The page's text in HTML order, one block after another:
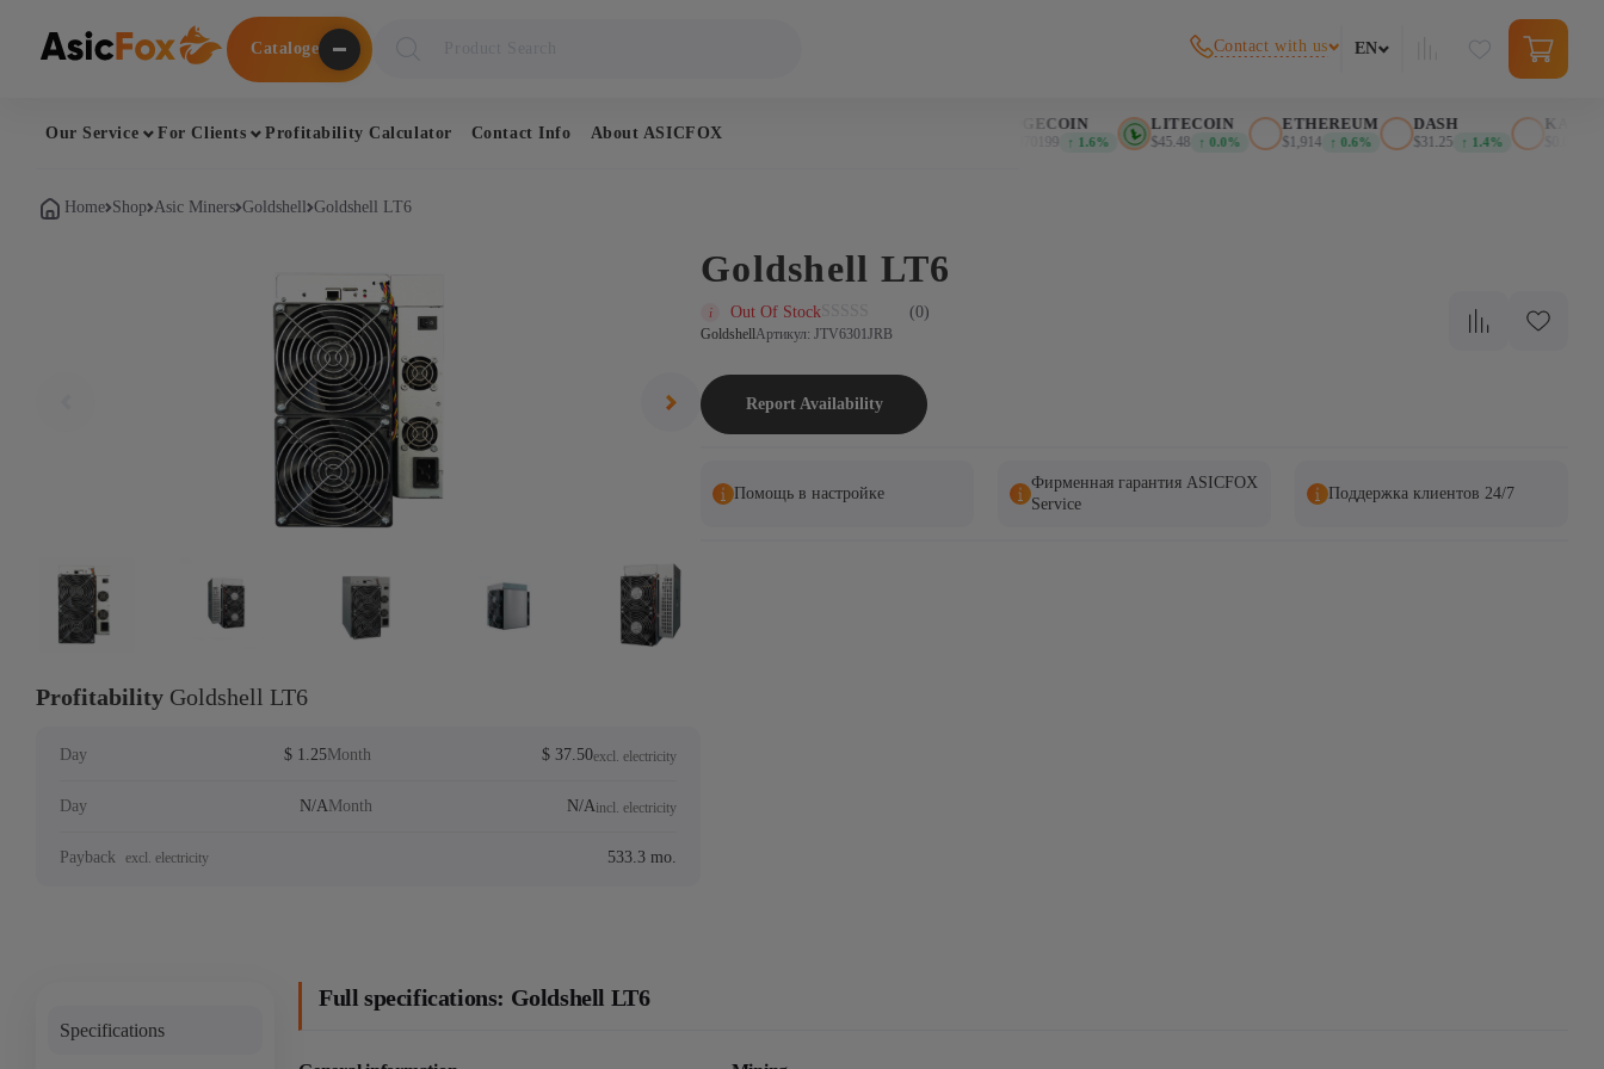
Cataloge
товаров
Contact with us EN
Our Service For Clients Profitability Calculator Contact Info About ASICFOX
DOGECOIN
↑ 1.6%
LITECOIN
$45.48 ↑ 0.0%
ETHEREUM
$1,914 ↑ 0.6%
DASH
$31.25 ↑ 1.4%
KASPA
$0.026389
Home Shop Asic Miners Goldshell Goldshell LT6
Profitability Goldshell LT6
Day $ 1.25Month $ 37.50excl. electricity
Day N/AMonth N/Aincl. electricity
Payback excl. electricity 533.3 mo.
Goldshell LT6
Out Of Stock (0)
GoldshellАртикул: JTV6301JRB
Report Availability
Помощь в настройке
Фирменная гарантия ASICFOX
Service
Поддержка клиентов 24/7
Specifications
Full specifications: Goldshell LT6